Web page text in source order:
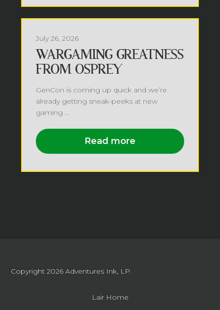
July 26, 2026
WARGAMING GREATNESS
FROM OSPREY
GenCon is coming up quick and we’re
already getting sneak-peeks at new
gaming ...
Read more
Copyright 2026Adventures Ink, LP.
Lair Home